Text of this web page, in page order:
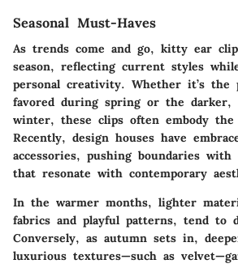
Seasonal Must-Haves
As trends come and go, kitty ear
season, reflecting current styles
personal creativity. Whether it’s the
favored during spring or the
winter, these clips often embody the
Recently, design houses have
accessories, pushing boundaries
that resonate with contemporary
In the warmer months, lighter
fabrics and playful patterns, tend to
Conversely, as autumn sets in,
luxurious textures—such as